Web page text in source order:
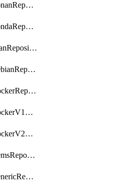
getFederatedConanRepository
getFederatedCondaRepository
getFederatedCranRepository
getFederatedDebianRepository
getFederatedDockerRepository
getFederatedDockerV1Repository
getFederatedDockerV2Repository
getFederatedGemsRepository
getFederatedGenericRepository